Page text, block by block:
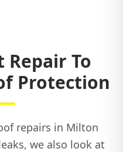
Repair To
Protection
repairs in Milton
we also look at